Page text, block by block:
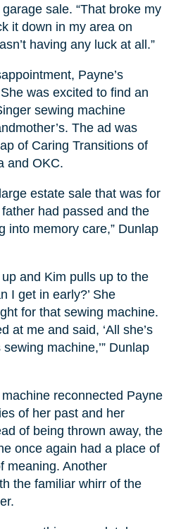
sale. “That broke my
it down in my area on
having any luck at all.”
Payne’s
was excited to find an
sewing machine
The ad was
of Caring Transitions of
and OKC.
estate sale that was for
had passed and the
into memory care,” Dunlap
and Kim pulls up to the
I get in early?’ She
for that sewing machine.
at me and said, ‘All she’s
machine,’” Dunlap
reconnected Payne
of her past and her
of being thrown away, the
once again had a place of
meaning. Another
the familiar whirr of the